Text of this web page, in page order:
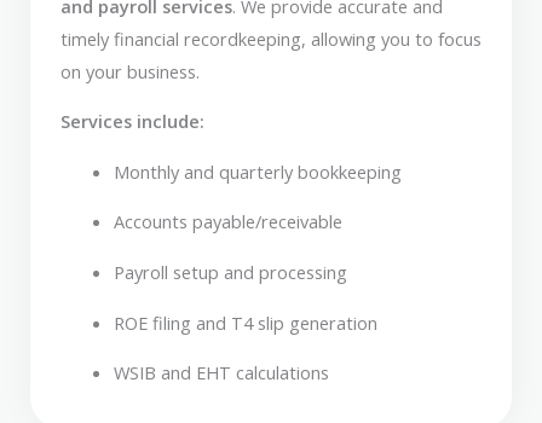
and payroll services. We provide accurate and
timely financial recordkeeping, allowing you to focus
on your business.
Services include:
Monthly and quarterly bookkeeping
Accounts payable/receivable
Payroll setup and processing
ROE filing and T4 slip generation
WSIB and EHT calculations